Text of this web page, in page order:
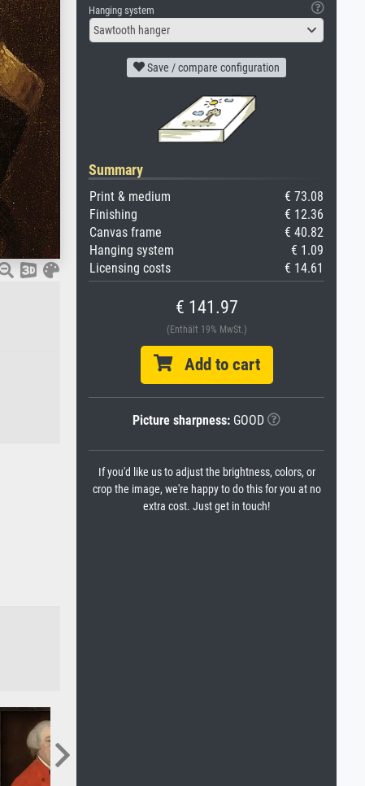
Hanging system
Sawtooth hanger
Save / compare configuration
Summary
Print & medium
€ 73.08
Finishing
€ 12.36
Canvas frame
€ 40.82
Hanging system
€ 1.09
Licensing costs
€ 14.61
€ 141.97
(Enthält 19% MwSt.)
Add to cart
Picture sharpness: GOOD
If you'd like us to adjust the brightness, colors, or
crop the image, we're happy to do this for you at no
extra cost. Just get in touch!